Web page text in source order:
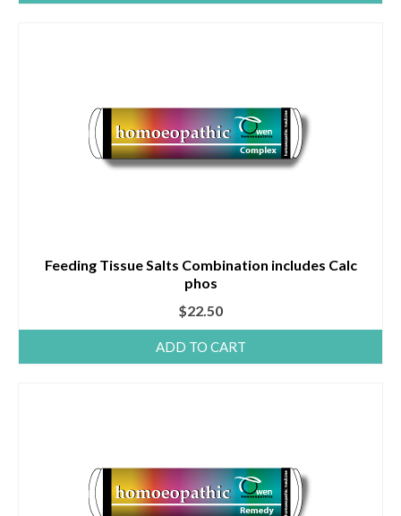
Feeding Tissue Salts Combination includes Calc
phos
$22.50
ADD TO CART